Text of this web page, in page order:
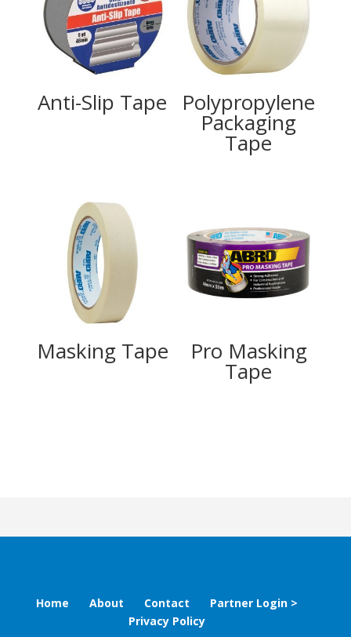
Anti-Slip Tape Polypropylene
Packaging
Tape
Masking Tape Pro Masking
Tape
Home About Contact
Partner Login >
Privacy Policy